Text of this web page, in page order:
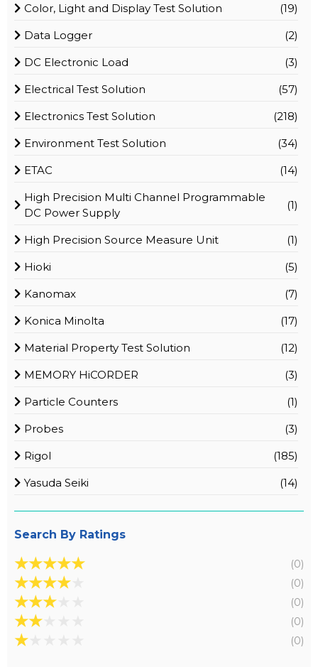
Color, Light and Display Test Solution
(19)
Data Logger
(2)
DC Electronic Load
(3)
Electrical Test Solution
(57)
Electronics Test Solution
(218)
Environment Test Solution
(34)
ETAC
(14)
High Precision Multi Channel Programmable
DC Power Supply
(1)
High Precision Source Measure Unit
(1)
Hioki
(5)
Kanomax
(7)
Konica Minolta
(17)
Material Property Test Solution
(12)
MEMORY HiCORDER
(3)
Particle Counters
(1)
Probes
(3)
Rigol
(185)
Yasuda Seiki
(14)
Search By Ratings
★★★★★ (0)
★★★★ (0)
★★★ (0)
★★ (0)
★ (0)